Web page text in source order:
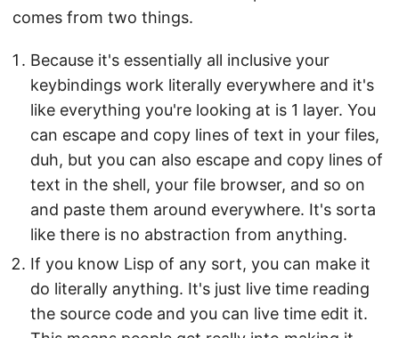
comes from two things.
Because it's essentially all inclusive your
keybindings work literally everywhere and it's
like everything you're looking at is 1 layer. You
can escape and copy lines of text in your files,
duh, but you can also escape and copy lines of
text in the shell, your file browser, and so on
and paste them around everywhere. It's sorta
like there is no abstraction from anything.
If you know Lisp of any sort, you can make it
do literally anything. It's just live time reading
the source code and you can live time edit it.